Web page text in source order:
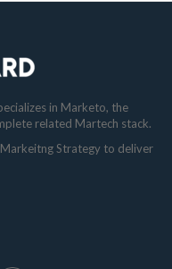
in Marketo, the
related Martech stack.
Strategy to deliver